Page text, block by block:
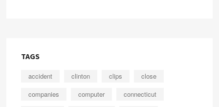
TAGS
accident clinton clips
close
companies
computer
connecticut